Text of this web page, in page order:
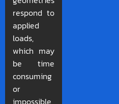
respond to
applied
loads,
which may
be time
consuming
or